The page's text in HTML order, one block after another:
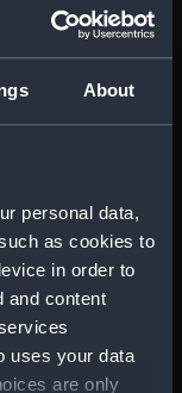
About
personal data,
as cookies to
in order to
and content
uses your data
are only